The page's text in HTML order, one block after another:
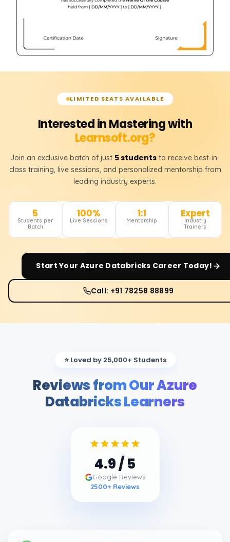
LIMITED SEATS AVAILABLE
Interested in Mastering with
Learnsoft.org?
Join an exclusive batch of just 5 students to receive best-in-
class training, live sessions, and personalized mentorship from
leading industry experts.
5
Students per
Batch
100%
Live Sessions
1:1
Mentorship
Expert
Industry
Trainers
Start Your Azure Databricks Career Today!
Call: +91 78258 88899
⭐ Loved by 25,000+ Students
Reviews from Our Azure
Databricks Learners
4.9/ 5
Google Reviews
2500+ Reviews